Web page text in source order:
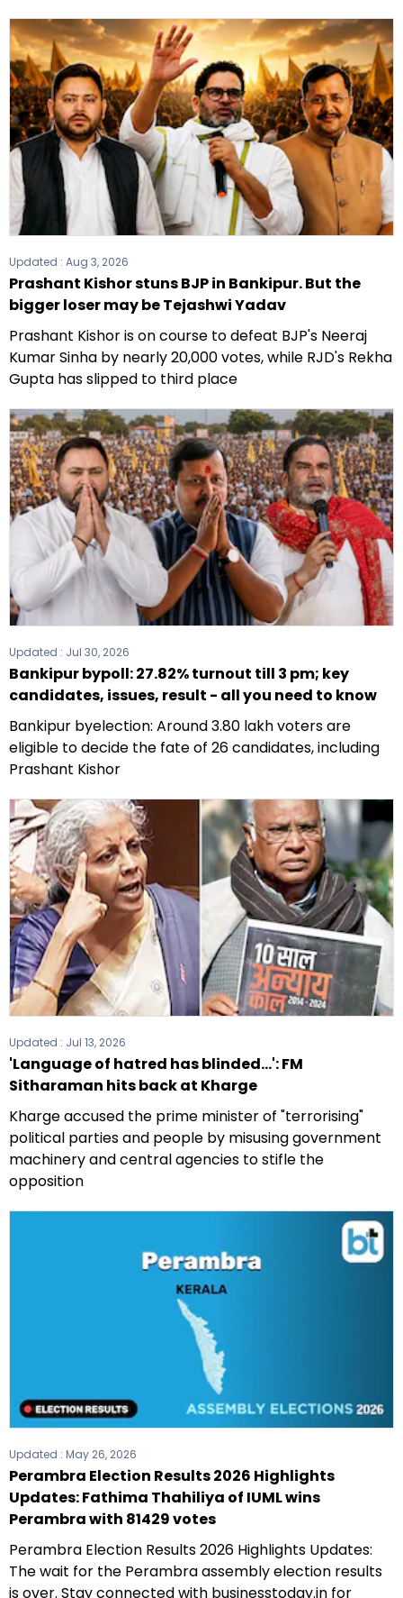
Updated : Aug 3, 2026
Prashant Kishor stuns BJP in Bankipur. But the
bigger loser may be Tejashwi Yadav
Prashant Kishor is on course to defeat BJP's Neeraj
Kumar Sinha by nearly 20,000 votes, while RJD's Rekha
Gupta has slipped to third place
Updated : Jul 30, 2026
Bankipur bypoll: 27.82% turnout till 3 pm; key
candidates, issues, result - all you need to know
Bankipur byelection: Around 3.80 lakh voters are
eligible to decide the fate of 26 candidates, including
Prashant Kishor
Updated : Jul 13, 2026
'Language of hatred has blinded...': FM
Sitharaman hits back at Kharge
Kharge accused the prime minister of "terrorising"
political parties and people by misusing government
machinery and central agencies to stifle the
opposition
Updated : May 26, 2026
Perambra Election Results 2026 Highlights
Updates: Fathima Thahiliya of IUML wins
Perambra with 81429 votes
Perambra Election Results 2026 Highlights Updates:
The wait for the Perambra assembly election results
is over. Stay connected with businesstoday.in for